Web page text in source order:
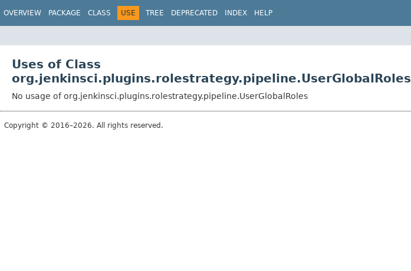
OVERVIEW PACKAGE CLASS USE TREE DEPRECATED INDEX HELP
Uses of Class
org.jenkinsci.plugins.rolestrategy.pipeline.UserGlobalRoles
No usage of org.jenkinsci.plugins.rolestrategy.pipeline.UserGlobalRoles
Copyright © 2016–2026. All rights reserved.